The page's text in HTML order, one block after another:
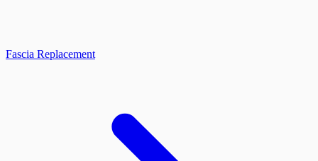
Fascia Replacement